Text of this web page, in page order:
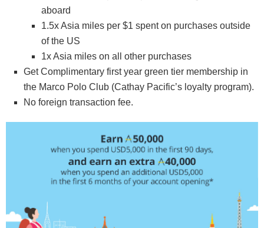
aboard
1.5x Asia miles per $1 spent on purchases outside
of the US
1x Asia miles on all other purchases
Get Complimentary first year green tier membership in
the Marco Polo Club (Cathay Pacific’s loyalty program).
No foreign transaction fee.